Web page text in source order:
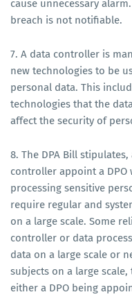
cause unnecessary
breach is not notifiable.
7. A data controller is
new technologies to be
personal data. This
technologies that the
affect the security of
8. The DPA Bill
controller appoint a
processing sensitive
require regular and
on a large scale. Some
controller or data
data on a large scale or
subjects on a large
either a DPO being